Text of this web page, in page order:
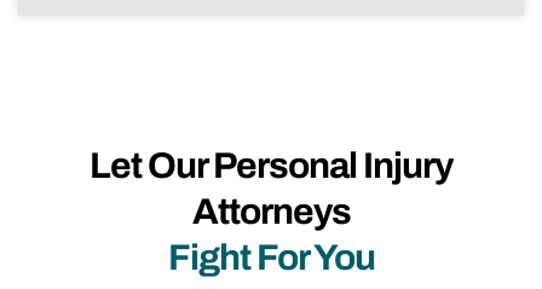
Let Our Personal Injury
Attorneys
Fight For You